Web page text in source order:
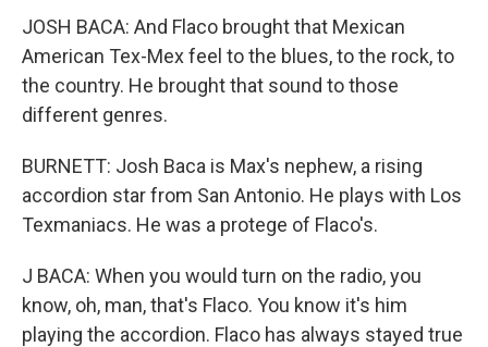
JOSH BACA: And Flaco brought that Mexican
American Tex-Mex feel to the blues, to the rock, to
the country. He brought that sound to those
different genres.
BURNETT: Josh Baca is Max's nephew, a rising
accordion star from San Antonio. He plays with Los
Texmaniacs. He was a protege of Flaco's.
J BACA: When you would turn on the radio, you
know, oh, man, that's Flaco. You know it's him
playing the accordion. Flaco has always stayed true